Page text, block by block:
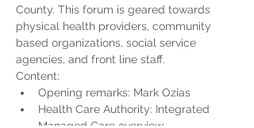
County. This forum is geared towards
physical health providers, community
based organizations, social service
agencies, and front line staff.
Content:
Opening remarks: Mark Ozias
Health Care Authority: Integrated